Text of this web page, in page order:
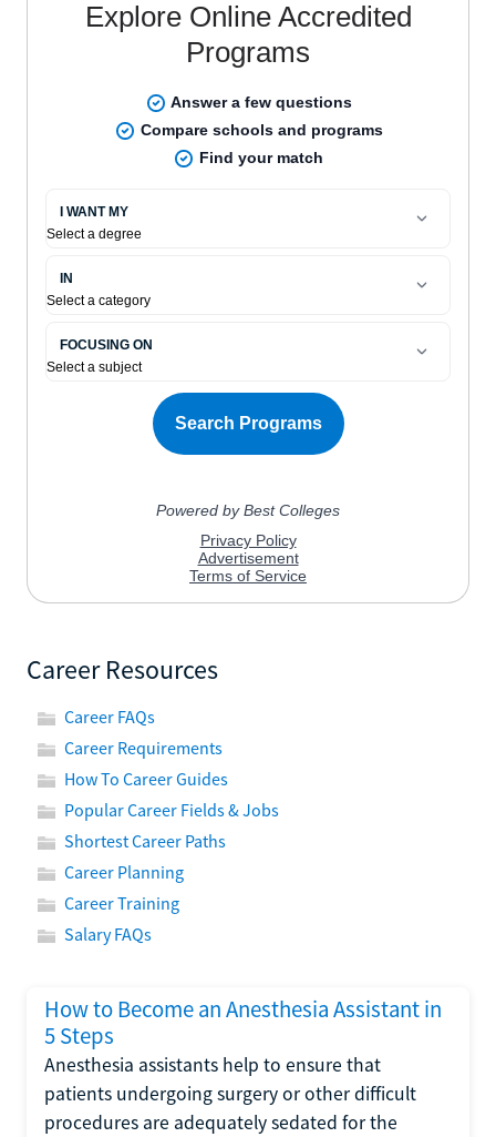
Career Resources
Career FAQs
Career Requirements
How To Career Guides
Popular Career Fields & Jobs
Shortest Career Paths
Career Planning
Career Training
Salary FAQs
How to Become an Anesthesia Assistant in
5 Steps
Anesthesia assistants help to ensure that
patients undergoing surgery or other difficult
procedures are adequately sedated for the